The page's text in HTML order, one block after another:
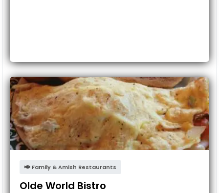
Family & Amish Restaurants
Olde World Bistro